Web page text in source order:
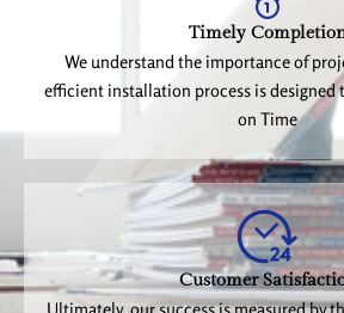
Timely
We understand the importance of
efficient installation process is designed
on Time
Customer
Ultimately, our success is measured by